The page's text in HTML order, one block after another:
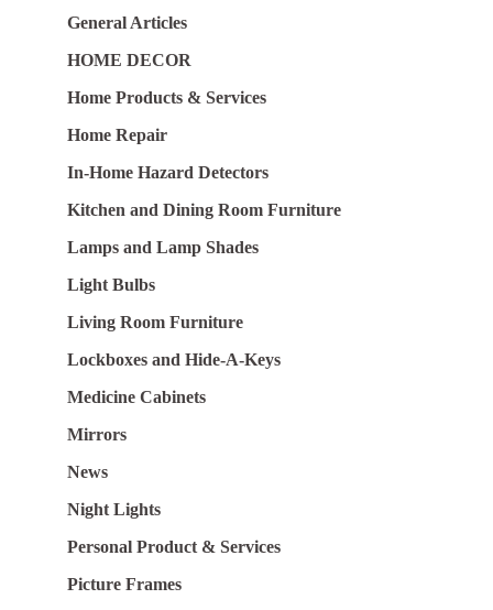
General Articles
HOME DECOR
Home Products & Services
Home Repair
In-Home Hazard Detectors
Kitchen and Dining Room Furniture
Lamps and Lamp Shades
Light Bulbs
Living Room Furniture
Lockboxes and Hide-A-Keys
Medicine Cabinets
Mirrors
News
Night Lights
Personal Product & Services
Picture Frames